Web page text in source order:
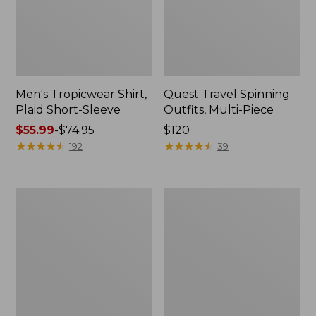
Men's Tropicwear Shirt,
Plaid Short-Sleeve
Price
range
$55.99-$74.95
★★★★★
★★★★★ 192
Quest Travel Spinning
Outfits, Multi-Piece
Price:
$120
$120
★★★★★
★★★★★ 39